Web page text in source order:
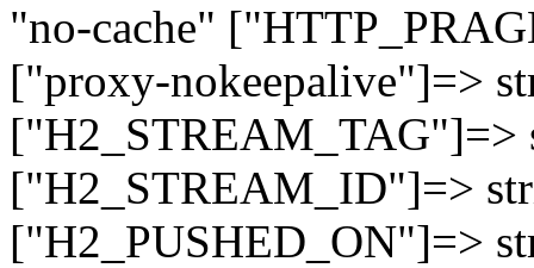
"no-cache"
["proxy-nokeepalive"]=>
["H2_STREAM_TAG"]=>
["H2_STREAM_ID"]=>
["H2_PUSHED_ON"]=>